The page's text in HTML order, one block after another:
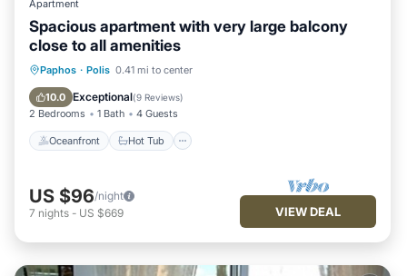
Apartment
Spacious apartment with very large balcony
close to all amenities
Paphos · Polis 0.41 mi to center
10.0 Exceptional(9 Reviews)
2 Bedrooms 1 Bath 4 Guests
Oceanfront Hot Tub
Oceanfront Hot Tub
Pool
US $96/night
7 nights - US $669 VIEW DEAL